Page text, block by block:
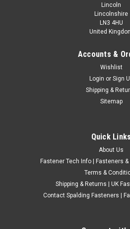
UNF A2 Stainless Steel Hex
UNF A2 stainless steel hex dome
resistant fastening applications
is required. These dome nuts are
CHOOSE
COMPARE
Lincoln
Lincolnshire
LN3 4HU
United
Accounts &
Wishlist
Login or Sign
Shipping &
Sitemap
Quick Links
About Us
Fastener Tech Info | Fasteners
Terms &
Shipping & Returns | UK
Contact Spalding Fasteners |